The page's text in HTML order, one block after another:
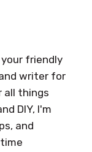
friendly
writer for
all things
DIY, I'm
and